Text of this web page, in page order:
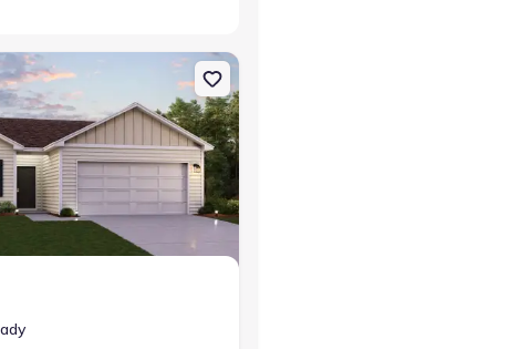
same monthly payment
28463 Briscoe
Single-Family house 62 Cottonwood Dr, Tabor City, NC 28463 Beaumont